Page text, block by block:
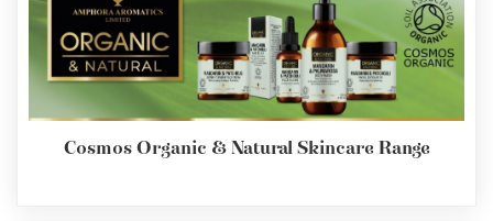
Cosmos Organic & Natural Skincare Range